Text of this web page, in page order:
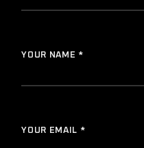
YOUR NAME *
YOUR EMAIL *